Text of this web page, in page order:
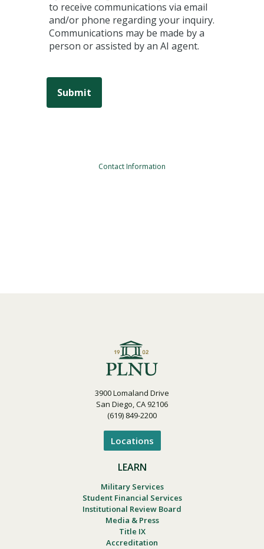
3900 Lomaland Drive
San Diego, CA 92106
(619) 849-2200
Locations
LEARN
Military Services
Student Financial Services
Institutional Review Board
Media & Press
Title IX
Accreditation